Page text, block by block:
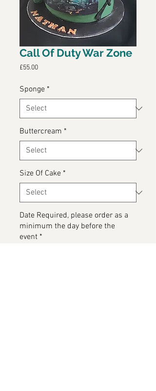
Call Of Duty War Zone
£55.00Price
Sponge *
Buttercream *
Size Of Cake *
Date Required, please order as a
minimum the day before the
event *